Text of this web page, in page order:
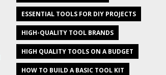
ESSENTIAL TOOLS FOR DIY PROJECTS
HIGH-QUALITY TOOL BRANDS
HIGH QUALITY TOOLS ON A BUDGET
HOW TO BUILD A BASIC TOOL KIT